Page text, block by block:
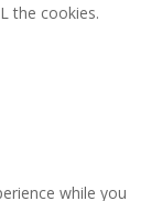
the cookies.
while you